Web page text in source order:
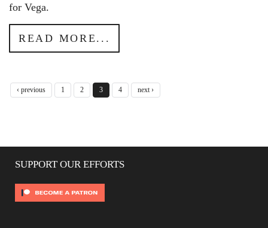
for Vega.
READ MORE...
‹ previous 1 2 3 4 next ›
SUPPORT OUR EFFORTS